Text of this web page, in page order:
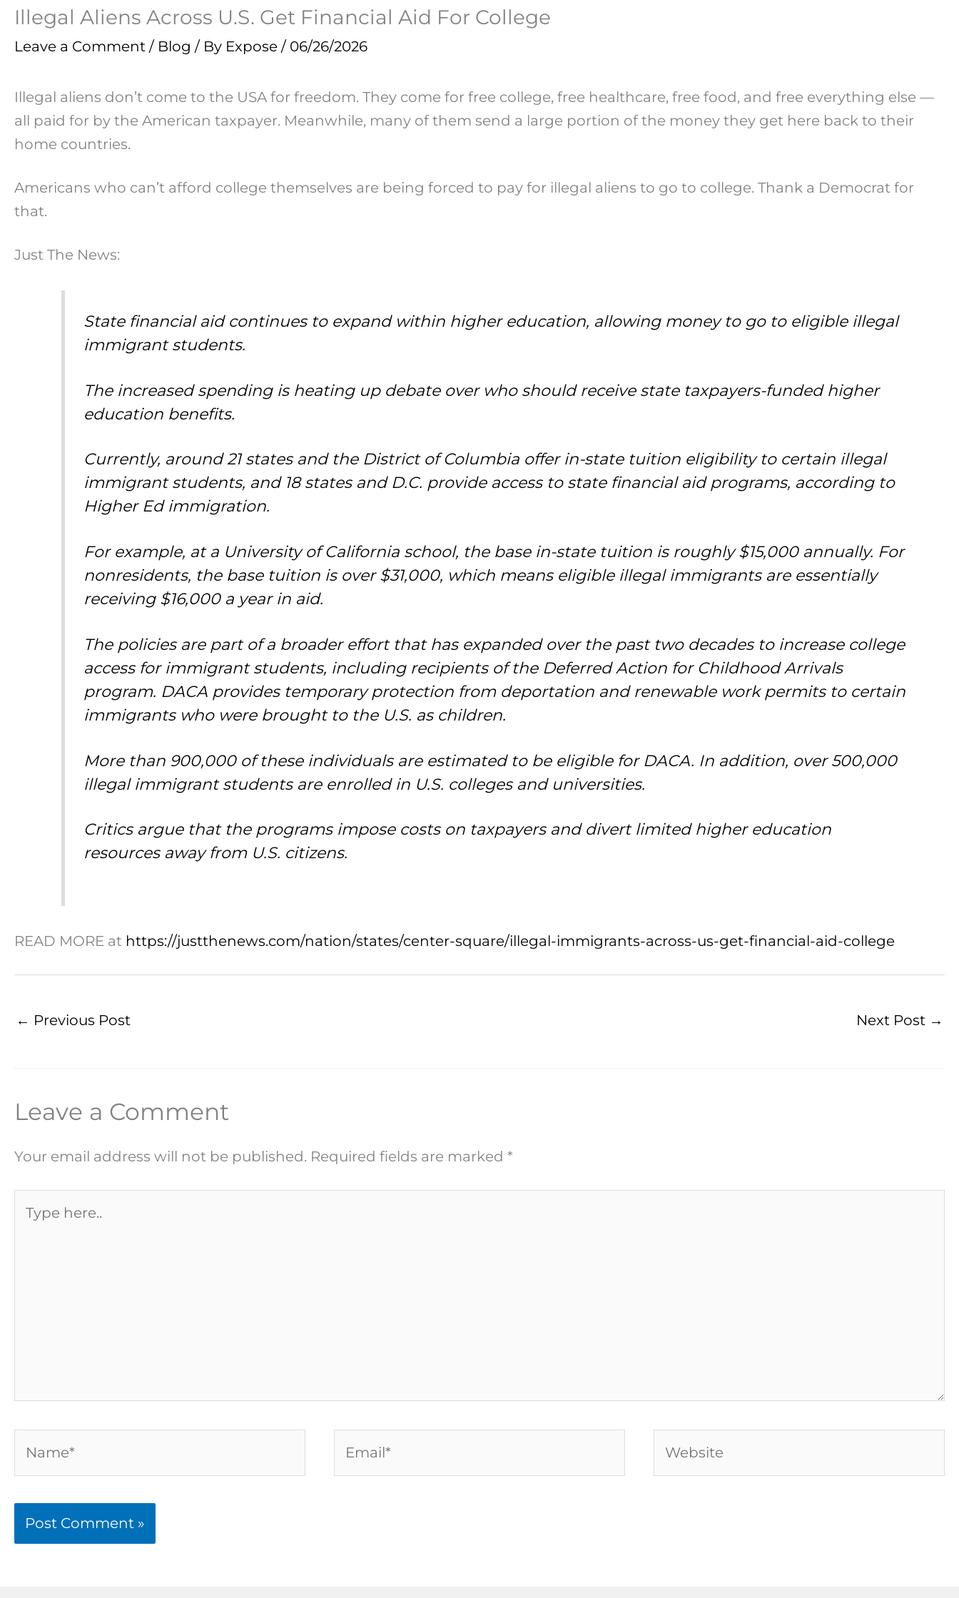
Illegal Aliens Across U.S. Get Financial Aid For College
Leave a Comment / Blog / By Expose / 06/26/2026
Illegal aliens don’t come to the USA for freedom. They come for free college, free healthcare, free food, and free everything else —
all paid for by the American taxpayer. Meanwhile, many of them send a large portion of the money they get here back to their
home countries.
Americans who can’t afford college themselves are being forced to pay for illegal aliens to go to college. Thank a Democrat for
that.
Just The News:
State financial aid continues to expand within higher education, allowing money to go to eligible illegal
immigrant students.
The increased spending is heating up debate over who should receive state taxpayers-funded higher
education benefits.
Currently, around 21 states and the District of Columbia offer in-state tuition eligibility to certain illegal
immigrant students, and 18 states and D.C. provide access to state financial aid programs, according to
Higher Ed immigration.
For example, at a University of California school, the base in-state tuition is roughly $15,000 annually. For
nonresidents, the base tuition is over $31,000, which means eligible illegal immigrants are essentially
receiving $16,000 a year in aid.
The policies are part of a broader effort that has expanded over the past two decades to increase college
access for immigrant students, including recipients of the Deferred Action for Childhood Arrivals
program. DACA provides temporary protection from deportation and renewable work permits to certain
immigrants who were brought to the U.S. as children.
More than 900,000 of these individuals are estimated to be eligible for DACA. In addition, over 500,000
illegal immigrant students are enrolled in U.S. colleges and universities.
Critics argue that the programs impose costs on taxpayers and divert limited higher education
resources away from U.S. citizens.
READ MORE at https://justthenews.com/nation/states/center-square/illegal-immigrants-across-us-get-financial-aid-college
← Previous Post Next Post →
Leave a Comment
Your email address will not be published. Required fields are marked *
here..